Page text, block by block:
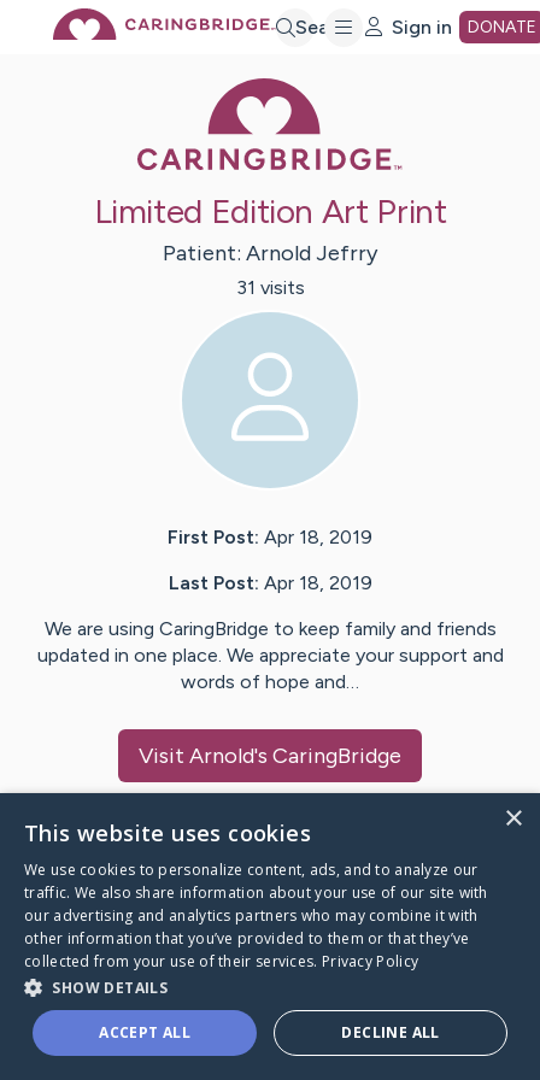
Search Sign in DONATE
Limited Edition Art Print
Patient: ArnoldJefrry
31 visits
First Post: Apr 18, 2019
Last Post: Apr 18, 2019
We are using CaringBridge to keep family and friends
updated in one place. We appreciate your support and
words of hope and…
Visit Arnold's CaringBridge
Caring Bridge dot org
A world where no one goes
through a health journey alone.
×
This website uses cookies
We use cookies to personalize content, ads, and to analyze our
traffic. We also share information about your use of our site with
our advertising and analytics partners who may combine it with
other information that you’ve provided to them or that they’ve
collected from your use of their services. Privacy Policy
SHOW DETAILS
ACCEPT ALL DECLINE ALL